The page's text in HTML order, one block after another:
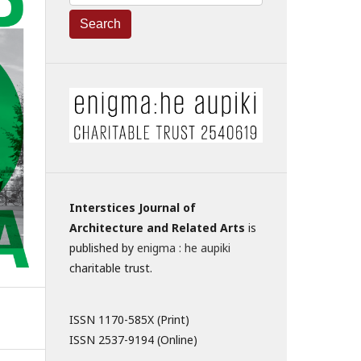
Search
Interstices Journal of
Architecture and Related Arts is
published by enigma : he aupiki
charitable trust.
ISSN 1170-585X (Print)
ISSN 2537-9194 (Online)